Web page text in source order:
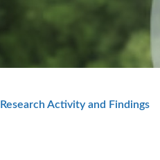
Research Activity and Findings